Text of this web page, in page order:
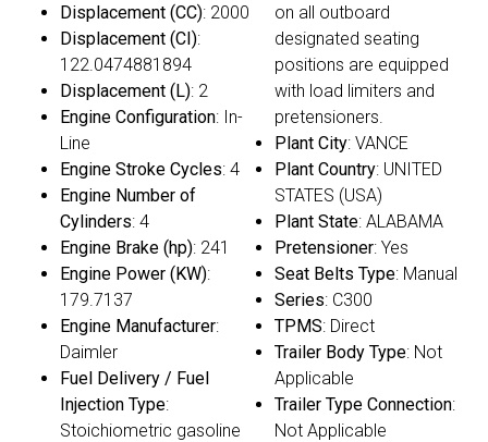
Displacement (CC): 2000
Displacement (CI):
122.0474881894
Displacement (L): 2
Engine Configuration: In-
Line
Engine Stroke Cycles: 4
Engine Number of
Cylinders: 4
Engine Brake (hp): 241
Engine Power (KW):
179.7137
Engine Manufacturer:
Daimler
Fuel Delivery / Fuel
Injection Type:
Stoichiometric gasoline
on all outboard
designated seating
positions are equipped
with load limiters and
pretensioners.
Plant City: VANCE
Plant Country: UNITED
STATES (USA)
Plant State: ALABAMA
Pretensioner: Yes
Seat Belts Type: Manual
Series: C300
TPMS: Direct
Trailer Body Type: Not
Applicable
Trailer Type Connection:
Not Applicable